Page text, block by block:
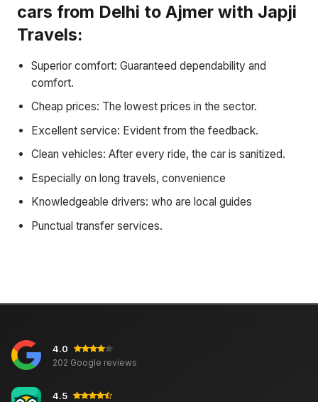
cars from Delhi to Ajmer with Japji
Travels:
Superior comfort: Guaranteed dependability and
comfort.
Cheap prices: The lowest prices in the sector.
Excellent service: Evident from the feedback.
Clean vehicles: After every ride, the car is sanitized.
Especially on long travels, convenience
Knowledgeable drivers: who are local guides
Punctual transfer services.
4.0
202 Google reviews
4.5